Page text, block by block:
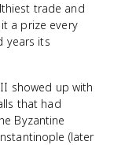
trade and
a prize every
years its
showed up with
that had
Byzantine
(later